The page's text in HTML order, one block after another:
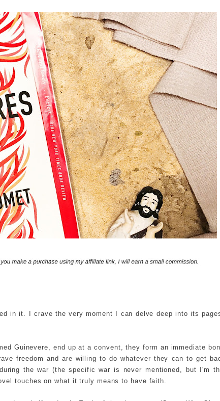
in it. I crave the very moment I can delve deep into its
Guinevere, end up at a convent, they form an immediate
freedom and are willing to do whatever they can to get
the war (the specific war is never mentioned, but I'm
touches on what it truly means to have faith.